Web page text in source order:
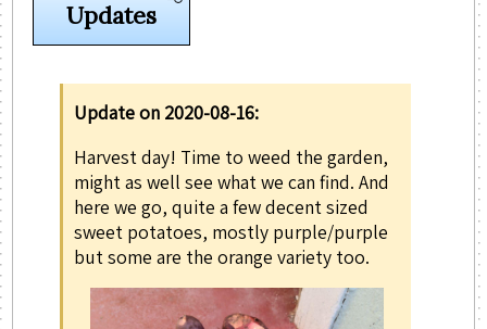
Updates
Update on 2020-08-16:
Harvest day! Time to weed the garden,
might as well see what we can find. And
here we go, quite a few decent sized
sweet potatoes, mostly purple/purple
but some are the orange variety too.